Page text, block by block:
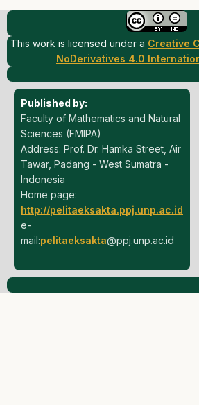
This work is licensed under a Creative
NoDerivatives 4.0
Published by:
Faculty of Mathematics and Natural
Sciences (FMIPA)
Address: Prof. Dr. Hamka Street, Air
Tawar, Padang - West Sumatra -
Indonesia
Home page:
http://pelitaeksakta.ppj.unp.ac.id
e-
mail:pelitaeksakta@ppj.unp.ac.id